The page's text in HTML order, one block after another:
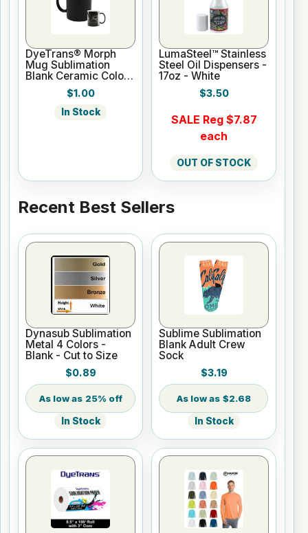
DyeTrans® Morph
Mug Sublimation
Blank Ceramic Color
Changing Mug - 11oz
$1.00
In Stock
LumaSteel™ Stainless
Steel Oil Dispensers -
17oz - White
$3.50
SALE Reg $7.87
each
OUT OF STOCK
Recent Best Sellers
Dynasub Sublimation
Metal 4 Colors -
Blank - Cut to Size
$0.89
25% off
In Stock
Sublime Sublimation
Blank Adult Crew
Sock
$3.19
$2.68
In Stock